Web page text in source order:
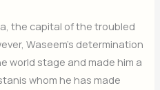
the capital of the troubled
Waseem’s determination
world stage and made him a
whom he has made